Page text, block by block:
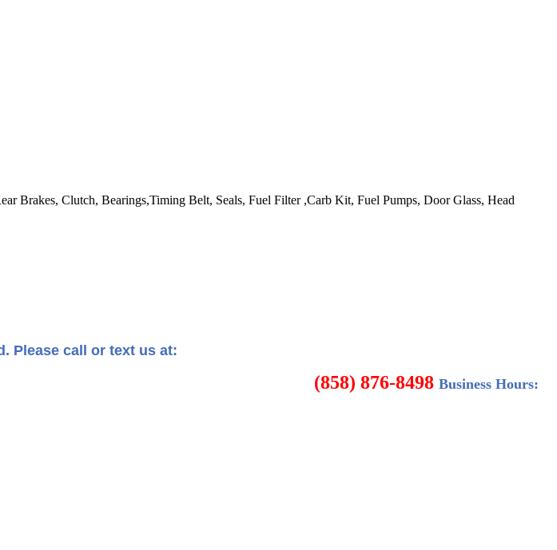
Brakes, Clutch, Bearings,Timing Belt, Seals, Fuel Filter ,Carb Kit, Fuel Pumps, Door Glass, Head
Please call or text us at:
8498 Business Hours: